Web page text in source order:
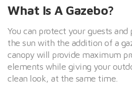
What Is A Gazebo?
You can protect your guests
the sun with the addition of a
canopy will provide maximum
elements while giving your
clean look, at the same time.